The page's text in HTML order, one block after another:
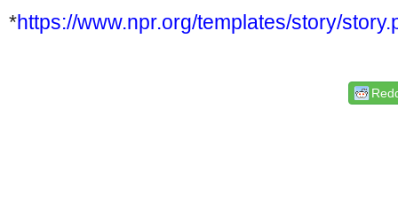
*https://www.npr.org/templates/story/